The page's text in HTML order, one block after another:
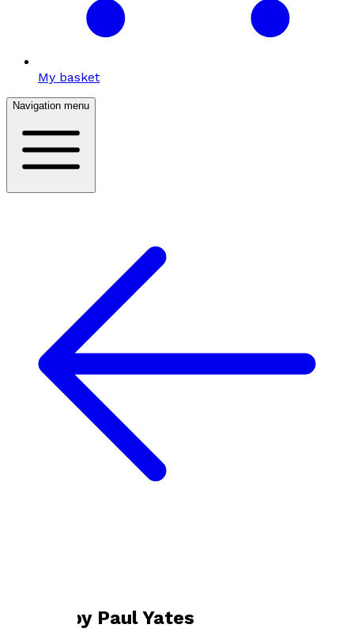
My basket
Navigation menu
Books by Paul Yates